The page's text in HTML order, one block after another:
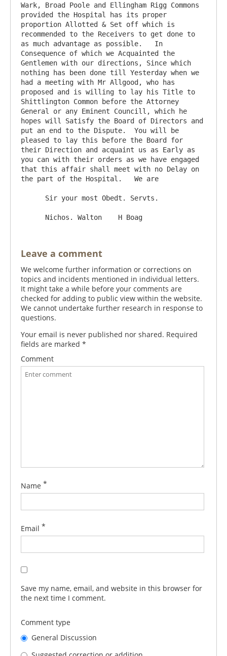
Wark, Broad Poole and Ellingham Rigg Commons
provided the Hospital has its proper
proportion Allotted & Set off which is
recommended to the Receivers to get done to
as much advantage as possible.   In
Consequence of which we Acquainted the
Gentlemen with our directions, Since which
nothing has been done till Yesterday when we
had a meeting with Mr Allgood, who has
proposed and is willing to lay his Title to
Shittlington Common before the Attorney
General or any Eminent Councill, which he
hopes will Satisfy the Board of Directors and
put an end to the Dispute.  You will be
pleased to lay this before the Board for
their Direction and acquaint us as Early as
you can with their orders as we have engaged
that this affair shall meet with no Delay on
the part of the Hospital.   We are
Leave a comment
We welcome further information or corrections on
topics and incidents mentioned in individual letters.
It might take a while before your comments are
checked for adding to public view within the website.
We cannot undertake further research in response to
questions.
Your email is never published nor shared. Required
fields are marked *
Comment
Name *
Email *
Save my name, email, and website in this browser for
the next time I comment.
Comment type
General Discussion